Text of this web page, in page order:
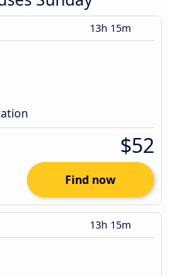
13h 15m
$52
Find now
13h 15m